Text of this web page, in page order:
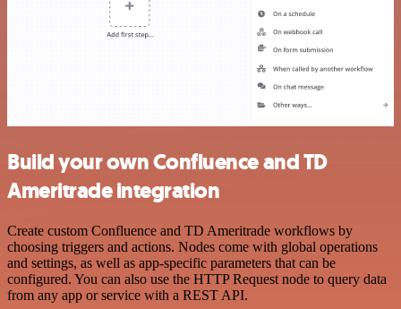
Build your own Confluence and TD
Ameritrade integration
Create custom Confluence and TD Ameritrade workflows by
choosing triggers and actions. Nodes come with global operations
and settings, as well as app-specific parameters that can be
configured. You can also use the HTTP Request node to query data
from any app or service with a REST API.